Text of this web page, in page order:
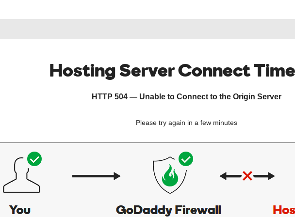
Hosting Server Connect
HTTP 504 — Unable to Connect to the Origin Server
Please try again in a few minutes